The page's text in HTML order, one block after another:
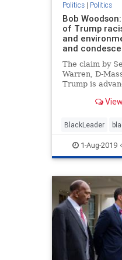
Politics| Politics
Bob
of Trump
and
and
The claim by
Warren, D-
Trump is
African-
BlackLeader
Politics racism
1-Aug-2019